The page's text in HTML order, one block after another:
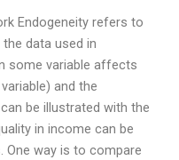
Endogeneity refers to
data used in
some variable affects
and the
be illustrated with the
in income can be
One way is to compare